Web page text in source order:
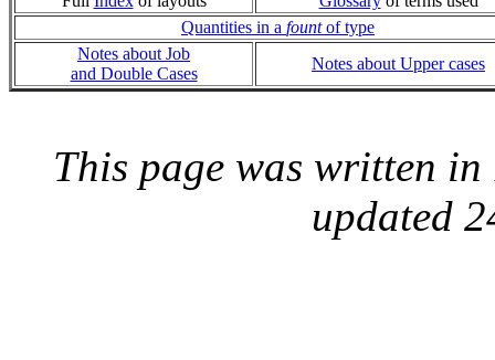
Quantities in a fountof type
Notes about Job
and Double Cases
Notes about Upper cases
This page was written
updated